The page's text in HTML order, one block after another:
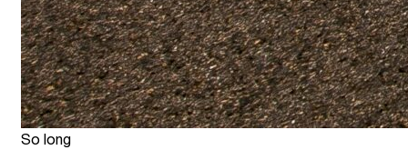
So long